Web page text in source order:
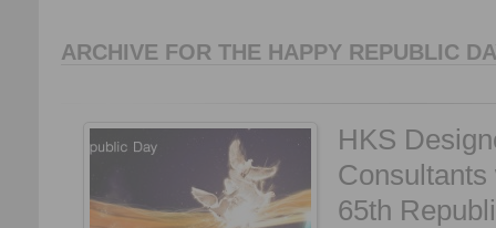
ARCHIVE FOR THE HAPPY REPUBLIC
HKS
65th